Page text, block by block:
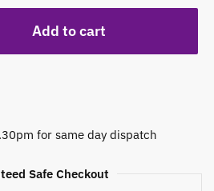
Add to cart
for same day dispatch
Safe Checkout